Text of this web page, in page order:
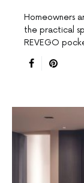
Homeowners
the practical
REVEGO